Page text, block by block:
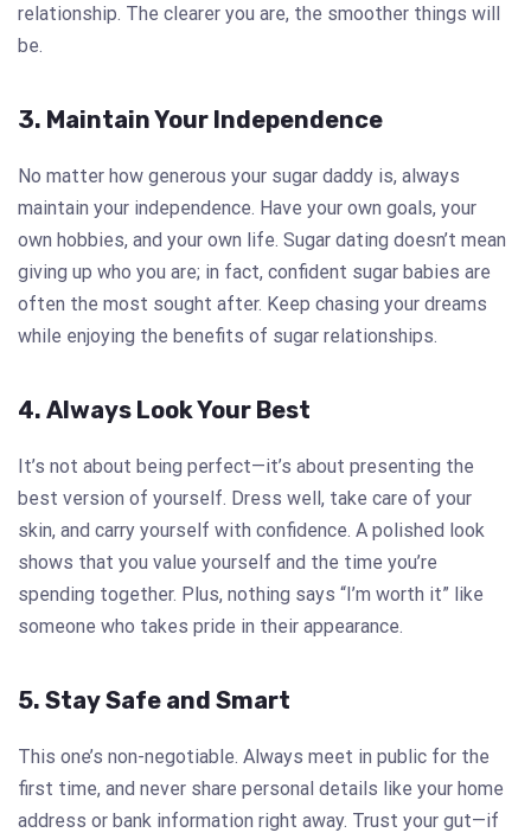
relationship. The clearer you are, the smoother things will
be.
3. Maintain Your Independence
No matter how generous your sugar daddy is, always
maintain your independence. Have your own goals, your
own hobbies, and your own life. Sugar dating doesn’t mean
giving up who you are; in fact, confident sugar babies are
often the most sought after. Keep chasing your dreams
while enjoying the benefits of sugar relationships.
4. Always Look Your Best
It’s not about being perfect—it’s about presenting the
best version of yourself. Dress well, take care of your
skin, and carry yourself with confidence. A polished look
shows that you value yourself and the time you’re
spending together. Plus, nothing says “I’m worth it” like
someone who takes pride in their appearance.
5. Stay Safe and Smart
This one’s non-negotiable. Always meet in public for the
first time, and never share personal details like your home
address or bank information right away. Trust your gut—if